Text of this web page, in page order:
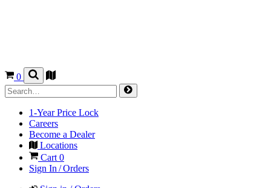
0
1-Year Price Lock
Careers
Become a Dealer
Locations
Cart 0
Sign In / Orders